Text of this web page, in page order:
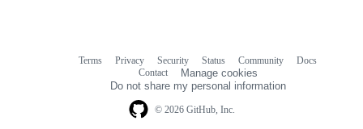
© 2026 GitHub, Inc.
Terms Privacy Security Status Community
Docs
Contact
Manage cookies
Do not share my personal information